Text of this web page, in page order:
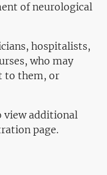
of neurological
hospitalists,
who may
to them, or
view additional
page.